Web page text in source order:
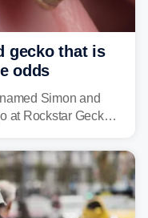
gecko that is
odds
Simon and
at Rockstar Geckos